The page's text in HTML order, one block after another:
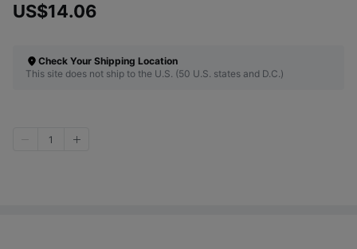
US$14.06
Check Your Shipping Location
This site does not ship to the U.S. (50 U.S. states and D.C.)
1